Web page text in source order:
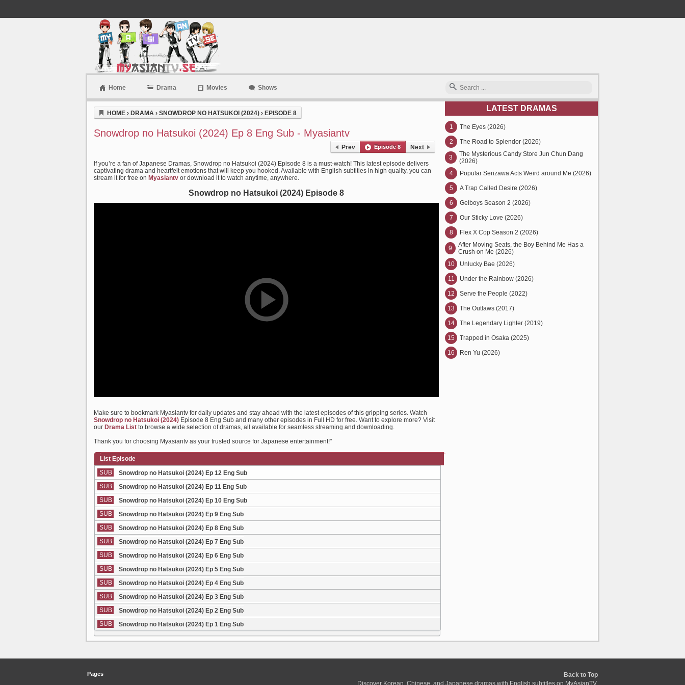
Home Drama Movies Shows
HOME › DRAMA › SNOWDROP NO HATSUKOI (2024) › EPISODE 8
Snowdrop no Hatsukoi (2024) Ep 8 Eng Sub - Myasiantv
Prev Episode 8 Next
If you’re a fan of Japanese Dramas, Snowdrop no Hatsukoi (2024) Episode 8 is a must-watch! This latest episode delivers
captivating drama and heartfelt emotions that will keep you hooked. Available with English subtitles in high quality, you can
stream it for free on Myasiantv or download it to watch anytime, anywhere.
Snowdrop no Hatsukoi (2024) Episode 8
Make sure to bookmark Myasiantv for daily updates and stay ahead with the latest episodes of this gripping series. Watch
Snowdrop no Hatsukoi (2024) Episode 8 Eng Sub and many other episodes in Full HD for free. Want to explore more? Visit
our Drama List to browse a wide selection of dramas, all available for seamless streaming and downloading.
Thank you for choosing Myasiantv as your trusted source for Japanese entertainment!"
List Episode
SUB
Snowdrop no Hatsukoi (2024) Ep 12 Eng Sub
SUB
Snowdrop no Hatsukoi (2024) Ep 11 Eng Sub
SUB
Snowdrop no Hatsukoi (2024) Ep 10 Eng Sub
SUB
Snowdrop no Hatsukoi (2024) Ep 9 Eng Sub
SUB
Snowdrop no Hatsukoi (2024) Ep 8 Eng Sub
SUB
Snowdrop no Hatsukoi (2024) Ep 7 Eng Sub
SUB
Snowdrop no Hatsukoi (2024) Ep 6 Eng Sub
SUB
Snowdrop no Hatsukoi (2024) Ep 5 Eng Sub
SUB
Snowdrop no Hatsukoi (2024) Ep 4 Eng Sub
SUB
Snowdrop no Hatsukoi (2024) Ep 3 Eng Sub
SUB
Snowdrop no Hatsukoi (2024) Ep 2 Eng Sub
SUB
Snowdrop no Hatsukoi (2024) Ep 1 Eng Sub
LATEST DRAMAS
1 The Eyes (2026)
2 The Road to Splendor (2026)
3
The Mysterious Candy Store Jun Chun Dang
(2026)
4
Popular Serizawa Acts Weird around Me (2026)
5 A Trap Called Desire (2026)
6 Gelboys Season 2 (2026)
7 Our Sticky Love (2026)
8 Flex X Cop Season 2 (2026)
9
After Moving Seats, the Boy Behind Me Has a
Crush on Me (2026)
10
Unlucky Bae (2026)
11 Under the Rainbow (2026)
12 Serve the People (2022)
13 The Outlaws (2017)
14 The Legendary Lighter (2019)
15 Trapped in Osaka (2025)
16 Ren Yu (2026)
Pages
Back to Top
Discover Korean, Chinese, and Japanese dramas with English subtitles on MyAsianTV.